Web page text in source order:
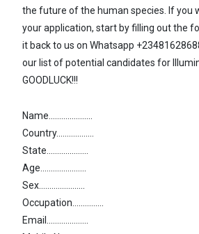
the future of the human species. If you
your application, start by filling out the
it back to us on Whatsapp
our list of potential candidates for
GOODLUCK!!!
Name.....................
Country..................
State....................
Age......................
Sex......................
Occupation...............
Email....................